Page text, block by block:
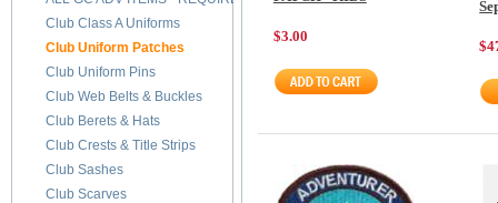
Club Class A Uniforms
Club Uniform Patches
Club Uniform Pins
Club Web Belts & Buckles
Club Berets & Hats
Club Crests & Title Strips
Club Sashes
Club Scarves
$3.00